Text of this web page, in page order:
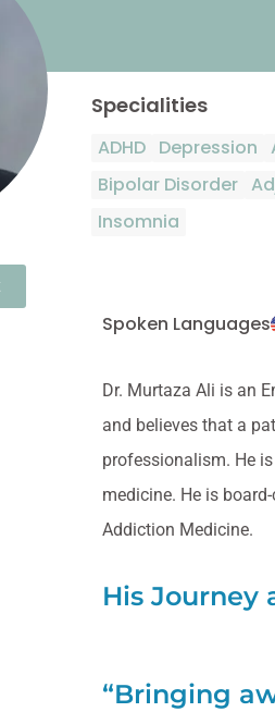
Specialities
ADHD Depression
Bipolar Disorder
Insomnia
Spoken Languages
Dr. Murtaza Ali is an
and believes that a
professionalism. He
medicine. He is
Addiction Medicine.
His Journey
“Bringing